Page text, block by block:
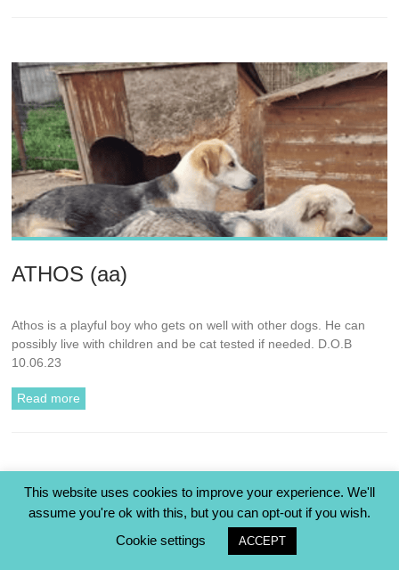
ATHOS (aa)
Athos is a playful boy who gets on well with other dogs. He can
possibly live with children and be cat tested if needed. D.O.B
10.06.23
Read more
« Previous
This website uses cookies to improve your experience. We'll
assume you're ok with this, but you can opt-out if you wish.
Cookie settings
ACCEPT